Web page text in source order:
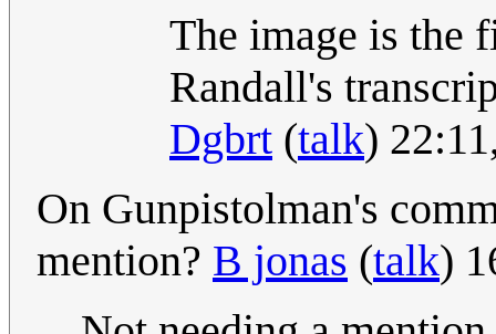
The image is the
Randall's
Dgbrt (talk)
On Gunpistolman's
mention? B jonas (talk)